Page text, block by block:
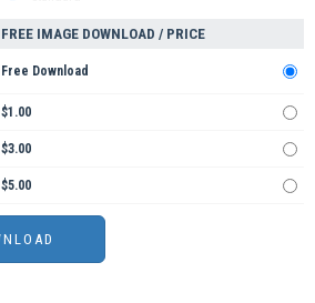
FREE IMAGE DOWNLOAD / PRICE
Free Download
$1.00
$3.00
$5.00